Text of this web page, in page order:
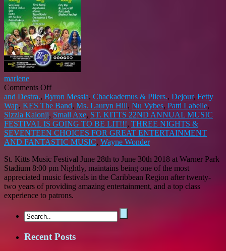
marlene
Comments Offon
ST.
KITTS
22ND
ANNUAL
MUSIC
FESTIVAL
GOING
TO
BE
LIT!!!
THREE
&
SEVENTEEN
CHOICES
FOR
and Destra., Byron Messia, Chackademus & Pliers., Dejour, Fetty
Wap, KES The Band, Ms. Lauryn Hill, Nu Vybes, Patti Labelle,
Sizzla Kalonji, Small Axe, ST. KITTS 22ND ANNUAL MUSIC
FESTIVAL IS GOING TO BE LIT!!!, THREE NIGHTS &
SEVENTEEN CHOICES FOR GREAT ENTERTAINMENT
AND FANTASTIC MUSIC, Wayne Wonder
St. Kitts Music Festival June 28th to June 30th 2018 at Warner Park
Stadium 8:00 pm Nightly, maintains being one of the most
appreciated music festivals in the Caribbean Region after twenty-
two years of providing amazing entertainment, and a top class
experience to patrons.
Recent Posts